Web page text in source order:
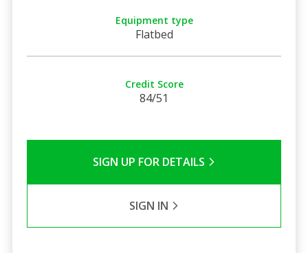
Equipment type
Flatbed
Credit Score
84/51
SIGN UP FOR DETAILS
SIGN IN